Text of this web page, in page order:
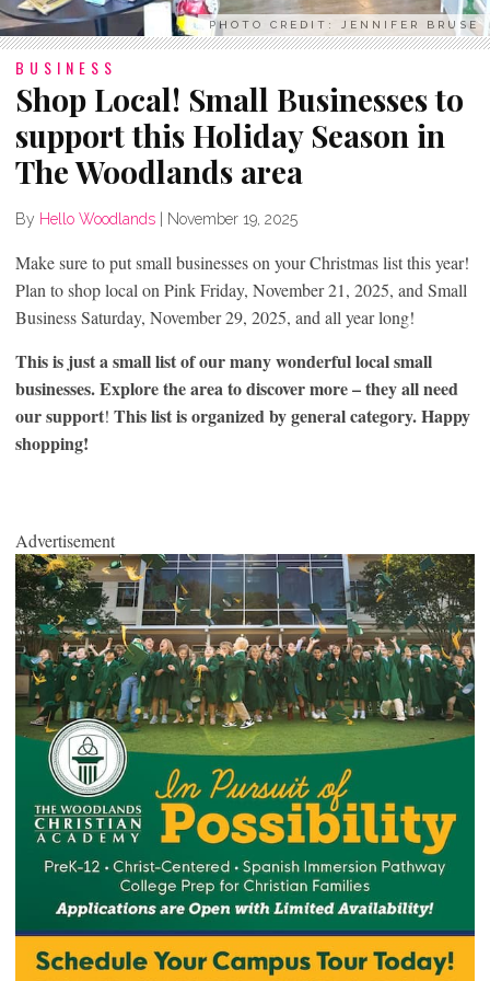
PHOTO CREDIT: JENNIFER BRUSE
BUSINESS
Shop Local! Small Businesses to
support this Holiday Season in
The Woodlands area
By Hello Woodlands November 19, 2025
Make sure to put small businesses on your Christmas list this year!
Plan to shop local on Pink Friday, November 21, 2025, and Small
Business Saturday, November 29, 2025, and all year long!
This is just a small list of our many wonderful local small
businesses. Explore the area to discover more – they all need
our support! This list is organized by general category. Happy
shopping!
Advertisement